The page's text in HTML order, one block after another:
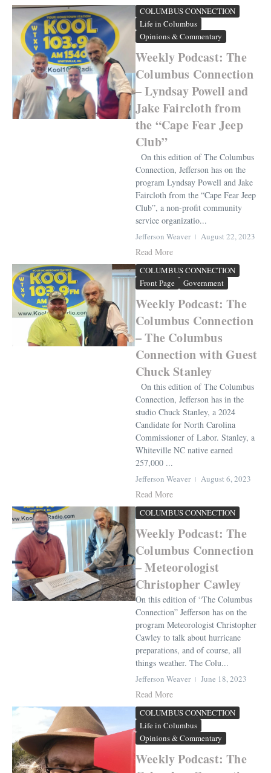
COLUMBUS CONNECTION
Life in Columbus
Opinions & Commentary
Weekly Podcast: The
Columbus Connection
– Lyndsay Powell and
Jake Faircloth from
the “Cape Fear Jeep
Club”
On this edition of The Columbus
Connection, Jefferson has on the
program Lyndsay Powell and Jake
Faircloth from the “Cape Fear Jeep
Club”, a non-profit community
service organizatio...
Jefferson Weaver August 22, 2023
Read More
COLUMBUS CONNECTION
Front Page
Government
Weekly Podcast: The
Columbus Connection
– The Columbus
Connection with Guest
Chuck Stanley
On this edition of The Columbus
Connection, Jefferson has in the
studio Chuck Stanley, a 2024
Candidate for North Carolina
Commissioner of Labor. Stanley, a
Whiteville NC native earned
257,000 ...
Jefferson Weaver August 6, 2023
Read More
COLUMBUS CONNECTION
Weekly Podcast: The
Columbus Connection
– Meteorologist
Christopher Cawley
On this edition of “The Columbus
Connection” Jefferson has on the
program Meteorologist Christopher
Cawley to talk about hurricane
preparations, and of course, all
things weather. The Colu...
Jefferson Weaver June 18, 2023
Read More
COLUMBUS CONNECTION
Life in Columbus
Opinions & Commentary
Weekly Podcast: The